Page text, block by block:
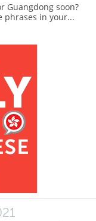
Guangdong soon?
phrases in your...